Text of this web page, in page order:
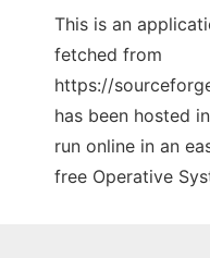
This is an
fetched from
https://
has been hosted
run online in an
free Operative